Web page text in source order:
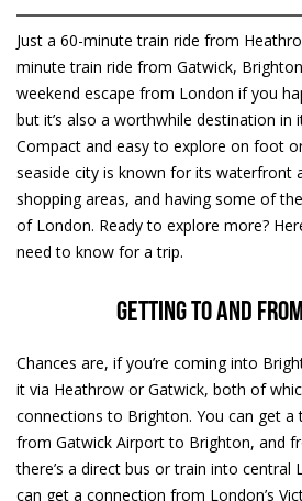
Just a 60-minute train ride from
minute train ride from Gatwick,
weekend escape from London if you
but it’s also a worthwhile destination in
Compact and easy to explore on foot
seaside city is known for its waterfront
shopping areas, and having some of
of London. Ready to explore more?
need to know for a trip.
Getting to and from
Chances are, if you’re coming into
it via Heathrow or Gatwick, both of
connections to Brighton. You can get a
from Gatwick Airport to Brighton, and
there’s a direct bus or train into central
can get a connection from London’s